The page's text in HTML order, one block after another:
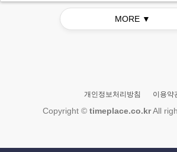
MORE ▼
개인정보처리방침 이용약
Copyright © timeplace.co.krAll